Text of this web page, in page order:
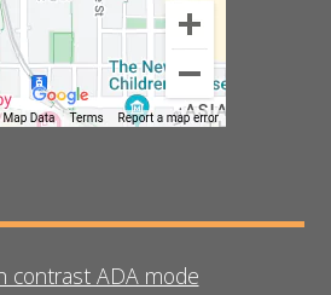
contrast ADA mode